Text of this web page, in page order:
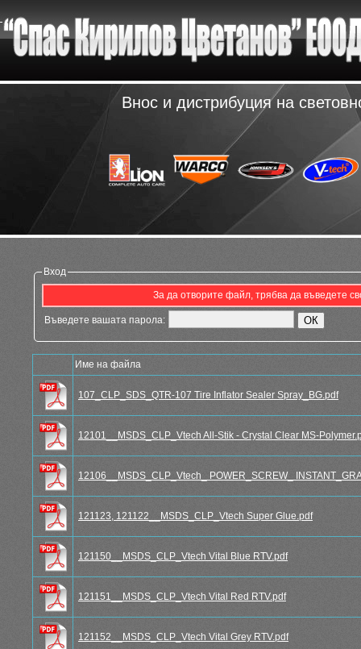
Внос и дистрибуция на
Вход
За да отворите файл, трябва да въведете
Въведете вашата парола:
Име на файла
107_CLP_SDS_QTR-107 Tire Inflator Sealer Spray_BG.pdf
12101__MSDS_CLP_Vtech All-Stik - Crystal Clear MS-
12106__MSDS_CLP_Vtech_ POWER_SCREW_
121123, 121122__MSDS_CLP_Vtech Super Glue.pdf
121150__MSDS_CLP_Vtech Vital Blue RTV.pdf
121151__MSDS_CLP_Vtech Vital Red RTV.pdf
121152__MSDS_CLP_Vtech Vital Grey RTV.pdf